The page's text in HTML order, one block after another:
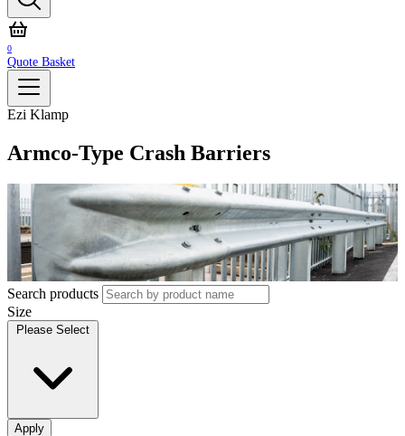
0
Quote Basket
Ezi Klamp
Armco-Type Crash Barriers
Search products
Size
Please Select
Apply